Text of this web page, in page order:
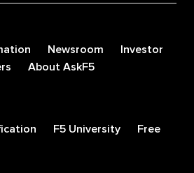
Newsroom
Investor
About AskF5
F5 University
Free